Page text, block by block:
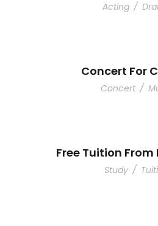
Acting /
Concert For
Concert /
Free Tuition From
Study /